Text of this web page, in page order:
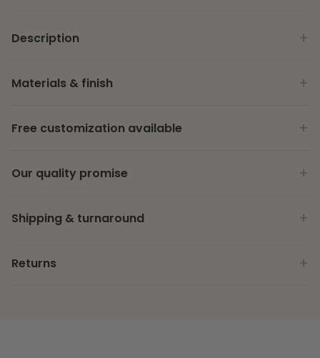
Description +
Materials & finish +
Free customization available +
Our quality promise +
Shipping & turnaround +
Returns +